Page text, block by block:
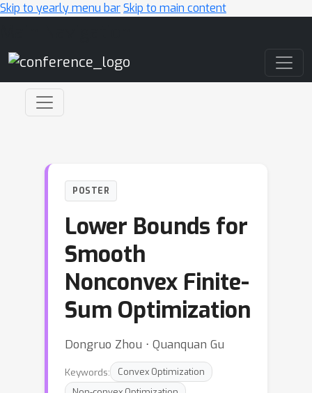
Skip to yearly menu barSkip to main content
POSTER
Lower Bounds for
Smooth
Nonconvex Finite-
Sum Optimization
Dongruo Zhou ⋅ Quanquan Gu
Keywords:
Convex Optimization